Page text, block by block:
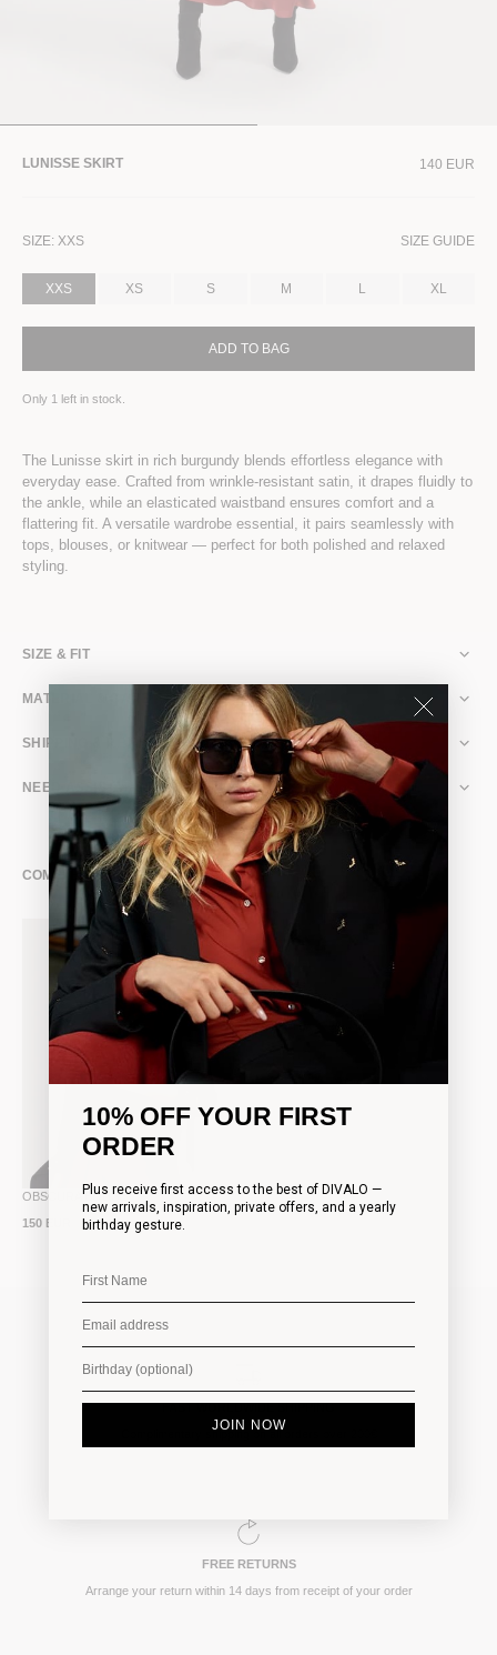
LUNISSE SKIRT 140 EUR
SIZE: XXS SIZE GUIDE
XXS XS S M L XL
ADD TO BAG
Only 1 left in stock.
The Lunisse skirt in rich burgundy blends effortless elegance with
everyday ease. Crafted from wrinkle-resistant satin, it drapes fluidly to
the ankle, while an elasticated waistband ensures comfort and a
flattering fit. A versatile wardrobe essential, it pairs seamlessly with
tops, blouses, or knitwear — perfect for both polished and relaxed
styling.
SIZE & FIT
MATERIAL & CARE
SHIPPING & RETURNS
NEED ASSISTANCE?
COMPLETE THE LOOK
OBSCURA BOUSE
150 EUR
FAST WORLDWIDE SHIPPING
Complimentary shipping on all orders over 200€
FREE RETURNS
Arrange your return within 14 days from receipt of your order
10% OFF YOUR FIRST
ORDER
Plus receive first access to the best of DIVALO —
new arrivals, inspiration, private offers, and a yearly
birthday gesture.
JOIN NOW